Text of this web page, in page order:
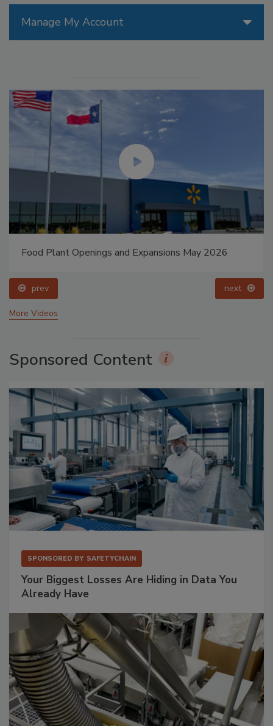
Manage My Account
Food Plant Openings and Expansions May 2026
prev next
More Videos
Sponsored Content
SPONSORED BY SAFETYCHAIN
Your Biggest Losses Are Hiding in Data You
Already Have